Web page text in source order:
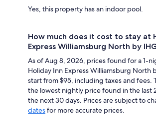
Yes, this property has an indoor pool.
How much does it cost to stay at
Express Williamsburg North by
As of Aug 8, 2026, prices found for a 1-
Holiday Inn Express Williamsburg North
start from $95, including taxes and fees.
the lowest nightly price found in the last
the next 30 days. Prices are subject to
datesfor more accurate prices.